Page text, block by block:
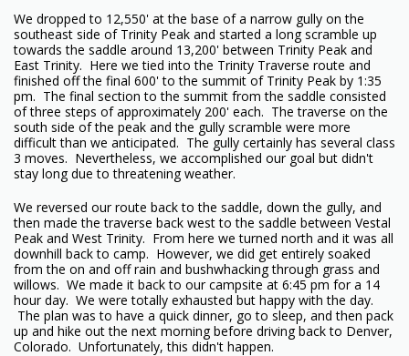
We dropped to 12,550' at the base of a narrow gully on the
southeast side of Trinity Peak and started a long scramble up
towards the saddle around 13,200' between Trinity Peak and
East Trinity. Here we tied into the Trinity Traverse route and
finished off the final 600' to the summit of Trinity Peak by 1:35
pm. The final section to the summit from the saddle consisted
of three steps of approximately 200' each. The traverse on the
south side of the peak and the gully scramble were more
difficult than we anticipated. The gully certainly has several class
3 moves. Nevertheless, we accomplished our goal but didn't
stay long due to threatening weather.
We reversed our route back to the saddle, down the gully, and
then made the traverse back west to the saddle between Vestal
Peak and West Trinity. From here we turned north and it was all
downhill back to camp. However, we did get entirely soaked
from the on and off rain and bushwhacking through grass and
willows. We made it back to our campsite at 6:45 pm for a 14
hour day. We were totally exhausted but happy with the day.
The plan was to have a quick dinner, go to sleep, and then pack
up and hike out the next morning before driving back to Denver,
Colorado. Unfortunately, this didn't happen.